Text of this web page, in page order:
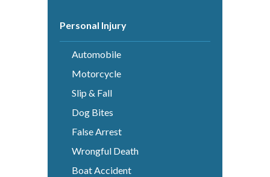
Personal Injury
Automobile
Motorcycle
Slip & Fall
Dog Bites
False Arrest
Wrongful Death
Boat Accident